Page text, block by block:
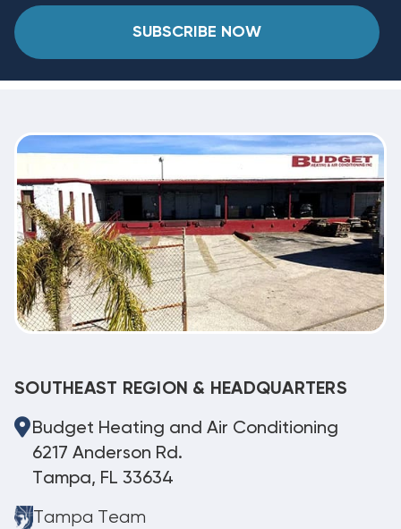
SUBSCRIBE NOW
SOUTHEAST REGION & HEADQUARTERS
Budget Heating and Air Conditioning
6217 Anderson Rd.
Tampa, FL 33634
Tampa Team